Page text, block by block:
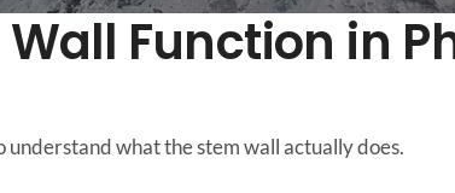
Function in
understand what the stem wall actually does.